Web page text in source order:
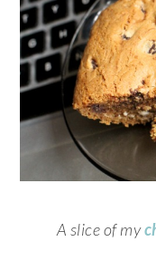
A slice of my